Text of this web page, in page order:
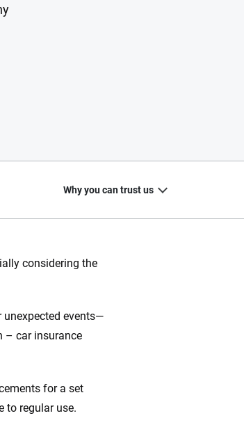
considering the
unexpected events—
– car insurance
for a set
to regular use.
Why you can trust us
+
experts
on trust, transparency and a
on your terms. We maintain strict